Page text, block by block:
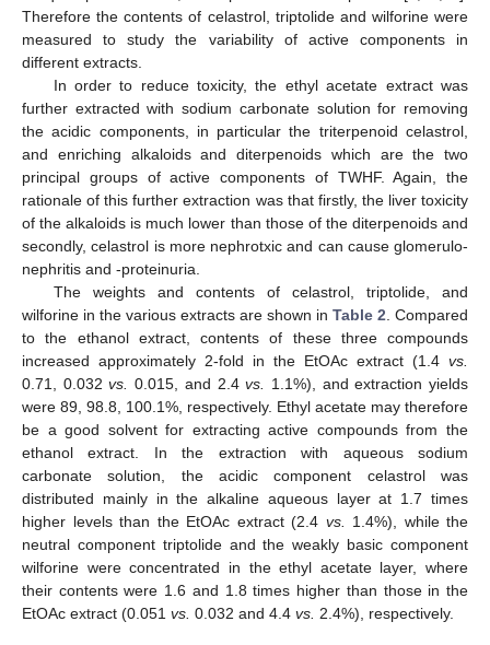
Therefore the contents of celastrol, triptolide and wilforine were
measured to study the variability of active components in
different extracts.
In order to reduce toxicity, the ethyl acetate extract was
further extracted with sodium carbonate solution for removing
the acidic components, in particular the triterpenoid celastrol,
and enriching alkaloids and diterpenoids which are the two
principal groups of active components of TWHF. Again, the
rationale of this further extraction was that firstly, the liver toxicity
of the alkaloids is much lower than those of the diterpenoids and
secondly, celastrol is more nephrotxic and can cause glomerulo-
nephritis and -proteinuria.
The weights and contents of celastrol, triptolide, and
wilforine in the various extracts are shown in Table 2 . Compared
to the ethanol extract, contents of these three compounds
increased approximately 2-fold in the EtOAc extract (1.4 vs.
0.71, 0.032vs. 0.015, and 2.4vs.
1.1%), and extraction yields
were 89, 98.8, 100.1%, respectively. Ethyl acetate may therefore
be a good solvent for extracting active compounds from the
ethanol extract. In the extraction with aqueous sodium
carbonate solution, the acidic component celastrol was
distributed mainly in the alkaline aqueous layer at 1.7 times
higher levels than the EtOAc extract (2.4 vs.
1.4%), while the
neutral component triptolide and the weakly basic component
wilforine were concentrated in the ethyl acetate layer, where
their contents were 1.6 and 1.8 times higher than those in the
EtOAc extract (0.051 vs. 0.032 and 4.4 vs. 2.4%), respectively.